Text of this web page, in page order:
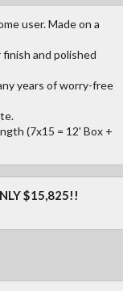
user. Made on a
and polished
years of worry-free
(7x15 = 12' Box +
$15,825!!